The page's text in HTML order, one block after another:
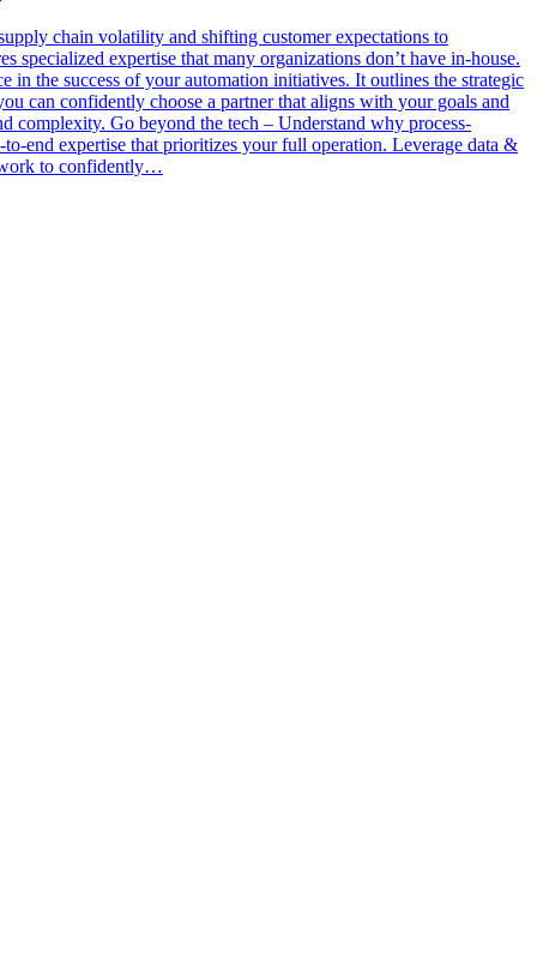
chain volatility and shifting customer expectations to
specialized expertise that many organizations don’t have in-house.
the success of your automation initiatives. It outlines the strategic
can confidently choose a partner that aligns with your goals and
complexity. Go beyond the tech – Understand why process-
end expertise that prioritizes your full operation. Leverage data &
to confidently…